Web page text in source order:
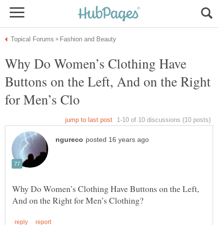
Why Do Women’s Clothing Have
Buttons on the Left, And on the Right
Why Do Women’s Clothing Have Buttons on the Left,